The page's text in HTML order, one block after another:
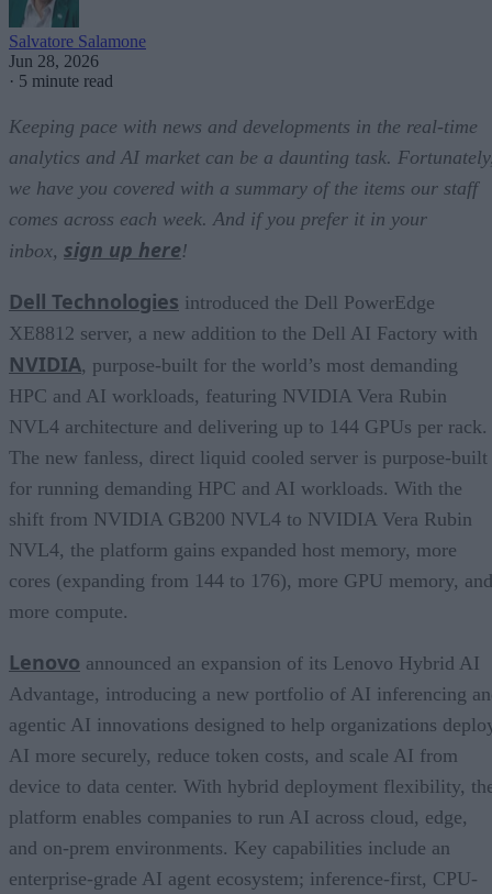
Salvatore Salamone
Jun 28, 2026
· 5 minute read
Keeping pace with news and developments in the real-time
analytics and AI market can be a daunting task.
we have you covered with a summary of the items our staff
comes across each week. And if you prefer it in your
inbox, sign up here!
Dell Technologies introduced the Dell PowerEdge
XE8812 server, a new addition to the Dell AI Factory with
NVIDIA, purpose-built for the world’s most demanding
HPC and AI workloads, featuring NVIDIA Vera Rubin
NVL4 architecture and delivering up to 144 GPUs per rack.
The new fanless, direct liquid cooled server is purpose-built
for running demanding HPC and AI workloads. With the
shift from NVIDIA GB200 NVL4 to NVIDIA Vera Rubin
NVL4, the platform gains expanded host memory, more
cores (expanding from 144 to 176), more GPU memory, and
more compute.
Lenovo announced an expansion of its Lenovo Hybrid AI
Advantage, introducing a new portfolio of AI inferencing
agentic AI innovations designed to help organizations
AI more securely, reduce token costs, and scale AI from
device to data center. With hybrid deployment flexibility,
platform enables companies to run AI across cloud, edge,
and on-prem environments. Key capabilities include an
enterprise-grade AI agent ecosystem; inference-first, CPU-